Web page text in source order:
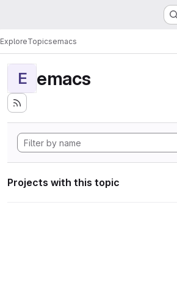
ExploreTopicsemacs
E emacs
Projects with this topic